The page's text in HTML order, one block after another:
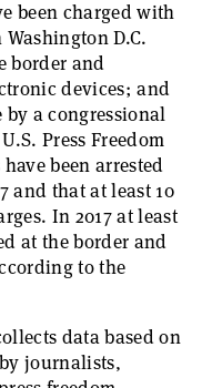
been charged with
D.C.
border and
devices; and
a congressional
Press Freedom
been arrested
and that at least 10
In 2017 at least
at the border and
to the
data based on
journalists,